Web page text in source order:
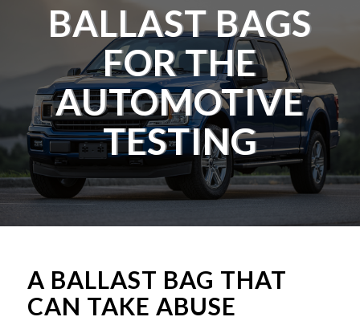
BALLAST BAGS
FOR THE
AUTOMOTIVE
TESTING
A BALLAST BAG THAT
CAN TAKE ABUSE